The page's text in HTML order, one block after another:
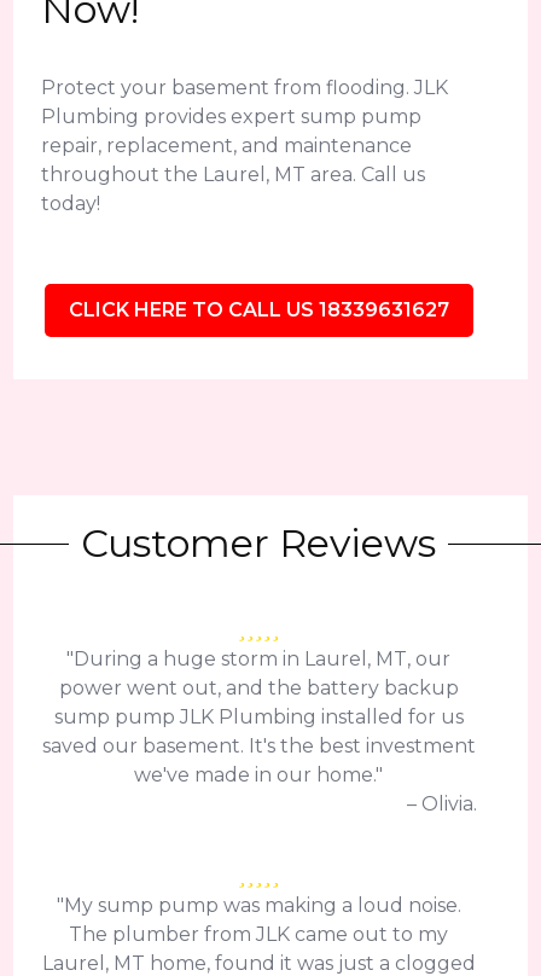
Protect your basement from flooding. JLK
Plumbing provides expert sump pump
repair, replacement, and maintenance
throughout the Laurel, MT area. Call us
today!
CLICK HERE TO CALL US 18339631627
Customer Reviews
"During a huge storm in Laurel, MT, our
power went out, and the battery backup
sump pump JLK Plumbing installed for us
saved our basement. It's the best investment
we've made in our home."
– Olivia.
"My sump pump was making a loud noise.
The plumber from JLK came out to my
Laurel, MT home, found it was just a clogged